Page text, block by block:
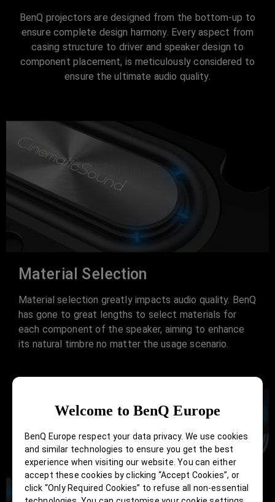
Welcome to BenQ Europe
BenQ Europe respect your data privacy. We use cookies
and similar technologies to ensure you get the best
experience when visiting our website. You can either
accept these cookies by clicking “Accept Cookies”, or
click “Only Required Cookies” to refuse all non-essential
BenQ projectors are designed from the bottom-up to
ensure complete design harmony. Every aspect from
casing structure to driver and speaker design to
component placement, is meticulously considered to
ensure the ultimate audio quality.
Material Selection
Material selection greatly impacts audio quality. BenQ
has gone to great lengths to select materials for
each component of the speaker, aiming to enhance
its natural timbre no matter the usage scenario.